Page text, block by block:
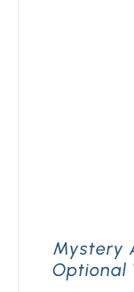
Mystery
Optional